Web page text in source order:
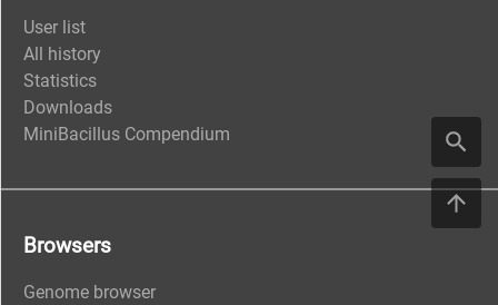
User list
All history
Statistics
Downloads
MiniBacillus Compendium
Browsers
Genome browser